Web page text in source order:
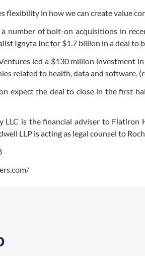
flexibility in how we can create value
a number of bolt-on acquisitions in
Ignyta Inc for $1.7 billion in a deal to
led a $130 million investment
related to health, data and software.
expect the deal to close in the first
LLC is the financial adviser to
LLP is acting as legal counsel to